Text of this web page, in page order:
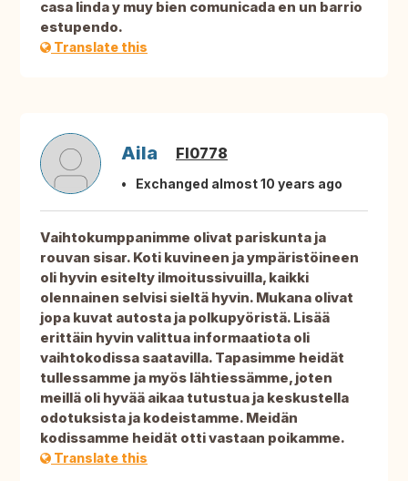
casa linda y muy bien comunicada en un barrio
estupendo.
Translate this
Aila FI0778
Exchanged almost 10 years ago
Vaihtokumppanimme olivat pariskunta ja
rouvan sisar. Koti kuvineen ja ympäristöineen
oli hyvin esitelty ilmoitussivuilla, kaikki
olennainen selvisi sieltä hyvin. Mukana olivat
jopa kuvat autosta ja polkupyöristä. Lisää
erittäin hyvin valittua informaatiota oli
vaihtokodissa saatavilla. Tapasimme heidät
tullessamme ja myös lähtiessämme, joten
meillä oli hyvää aikaa tutustua ja keskustella
odotuksista ja kodeistamme. Meidän
kodissamme heidät otti vastaan poikamme.
Translate this